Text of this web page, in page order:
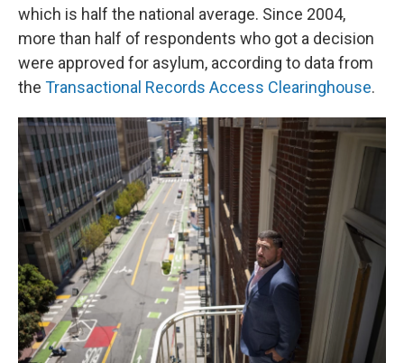
which is half the national average. Since 2004,
more than half of respondents who got a decision
were approved for asylum, according to data from
the Transactional Records Access Clearinghouse.